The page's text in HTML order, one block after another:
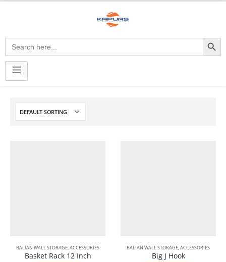
Search
for:
Search Button
BALIAN WALL STORAGE,ACCESSORIES
Basket Rack 12 Inch
BALIAN WALL STORAGE,ACCESSORIES
Big J Hook